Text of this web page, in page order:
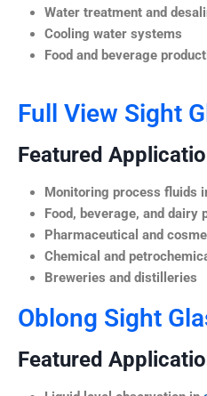
Water treatment and
Cooling water systems
Food and beverage
Full View Sight
Featured
Monitoring process fluids
Food, beverage, and dairy
Pharmaceutical and
Chemical and
Breweries and distilleries
Oblong Sight
Featured